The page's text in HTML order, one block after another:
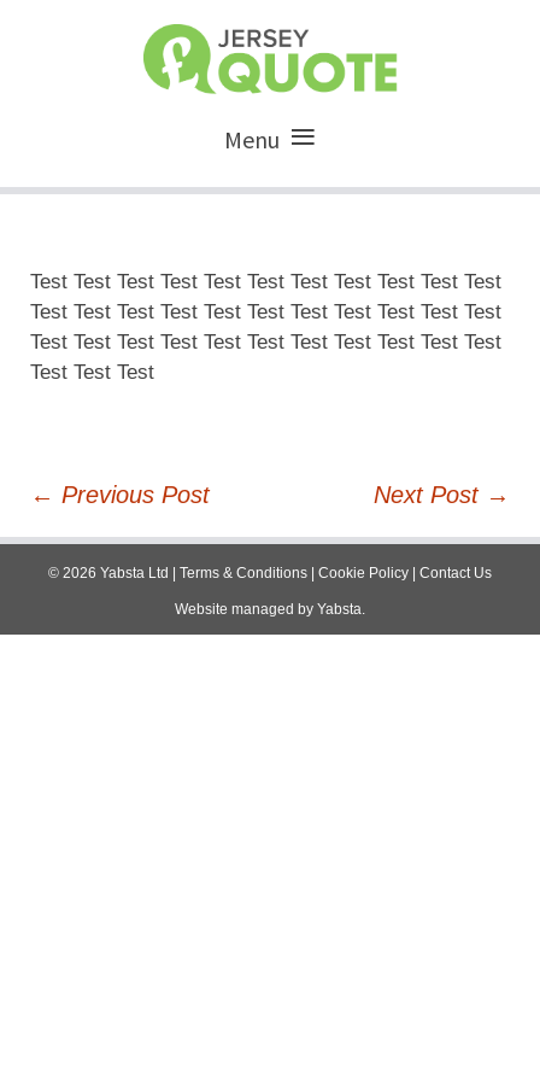
Menu
Test Test Test Test Test Test Test Test Test Test Test
Test Test Test Test Test Test Test Test Test Test Test
Test Test Test Test Test Test Test Test Test Test Test
Test Test Test
Post
navigation
← Previous Post Next Post →
© 2026 Yabsta Ltd | Terms & Conditions | Cookie Policy | Contact Us
Website managed by Yabsta.